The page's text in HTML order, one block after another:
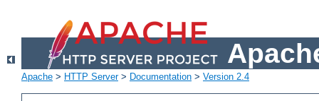
Apache > HTTP Server> Documentation > Version 2.4